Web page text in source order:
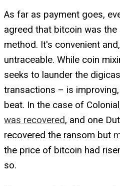
As far as payment goes,
agreed that bitcoin was
method. It's convenient
untraceable. While coin
seeks to launder the
transactions – is
beat. In the case of
was recovered, and one
recovered the ransom but
the price of bitcoin had
so.